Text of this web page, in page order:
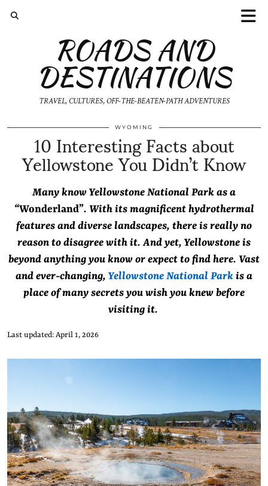
ROADS AND
DESTINATIONS
TRAVEL, CULTURES, OFF-THE-BEATEN-PATH ADVENTURES
WYOMING
10 Interesting Facts about
Yellowstone You Didn’t Know
Many know Yellowstone National Park as a
“Wonderland”. With its magnificent hydrothermal
features and diverse landscapes, there is really no
reason to disagree with it. And yet, Yellowstone is
beyond anything you know or expect to find here. Vast
and ever-changing, Yellowstone National Park is a
place of many secrets you wish you knew before
visiting it.
Last updated: April 1, 2026